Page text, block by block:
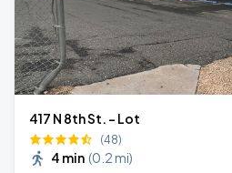
417 N 8th St. - Lot
(48)
4 min (0.2 mi)